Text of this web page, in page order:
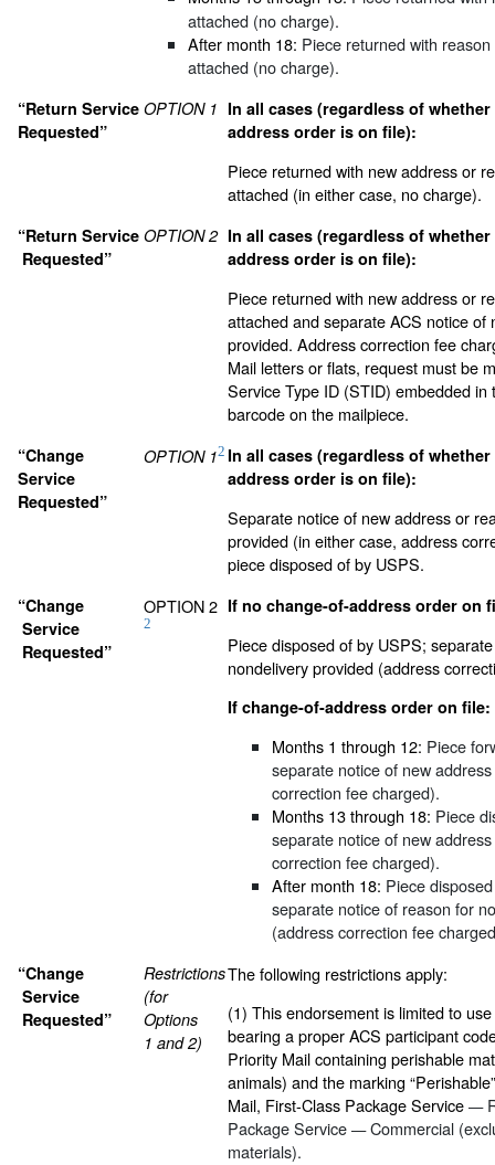
attached (no charge).
After month 18: Piece returned with
attached (no charge).
“Return Service
Requested”
OPTION 1 In all cases (regardless of
address order is on file):
Piece returned with new address or
attached (in either case, no charge).
“Return Service
Requested”
OPTION 2 In all cases (regardless of
address order is on file):
Piece returned with new address or
attached and separate ACS notice of
provided. Address correction fee
Mail letters or flats, request must be
Service Type ID (STID) embedded in
barcode on the mailpiece.
“Change
Service
Requested”
OPTION 12 In all cases (regardless of
address order is on file):
Separate notice of new address or
provided (in either case, address
piece disposed of by USPS.
“Change
Service
Requested”
OPTION 2
2
If no change-of-address order on
Piece disposed of by USPS;
nondelivery provided (address
If change-of-address order on file:
Months 1 through 12: Piece
separate notice of new
correction fee charged).
Months 13 through 18: Piece
separate notice of new
correction fee charged).
After month 18: Piece
separate notice of reason for
(address correction fee
“Change
Service
Requested”
Restrictions
(for
Options
1 and 2)
The following restrictions apply:
(1) This endorsement is limited to
bearing a proper ACS participant
Priority Mail containing perishable
animals) and the marking
Mail, First-Class Package Service —
Package Service —Commercial
materials).